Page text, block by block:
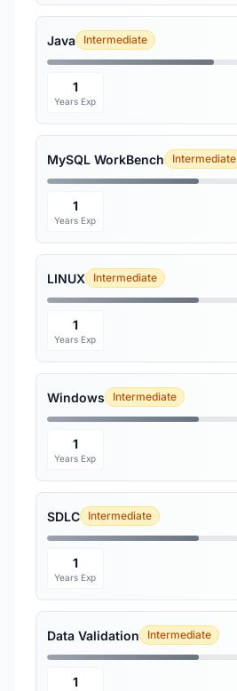
Java Intermediate
1
Years Exp
MySQL WorkBench Intermediate
1
Years Exp
LINUX Intermediate
1
Years Exp
Windows Intermediate
1
Years Exp
SDLC Intermediate
1
Years Exp
Data Validation Intermediate
1